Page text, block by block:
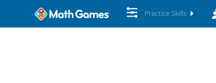
Practice Skills